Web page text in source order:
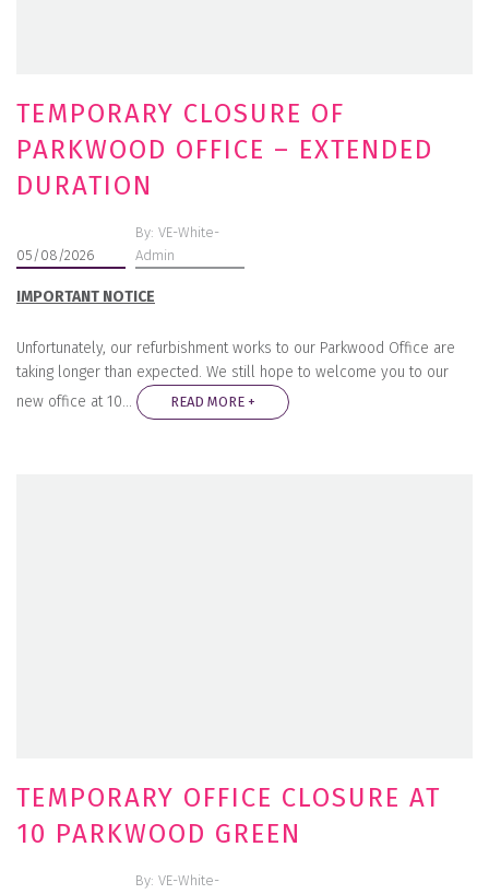
TEMPORARY CLOSURE OF
PARKWOOD OFFICE – EXTENDED
DURATION
05/08/2026
By: VE-White-
Admin
IMPORTANT NOTICE
Unfortunately, our refurbishment works to our Parkwood Office are
taking longer than expected. We still hope to welcome you to our
new office at 10…
READ MORE +
TEMPORARY OFFICE CLOSURE AT
10 PARKWOOD GREEN
By: VE-White-